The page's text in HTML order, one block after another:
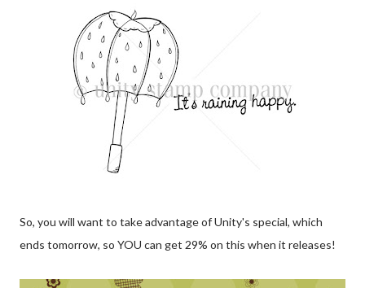
So, you will want to take advantage of Unity's special, which
ends tomorrow, so YOU can get 29% on this when it releases!